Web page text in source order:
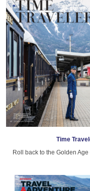
Time
Roll back to the Golden